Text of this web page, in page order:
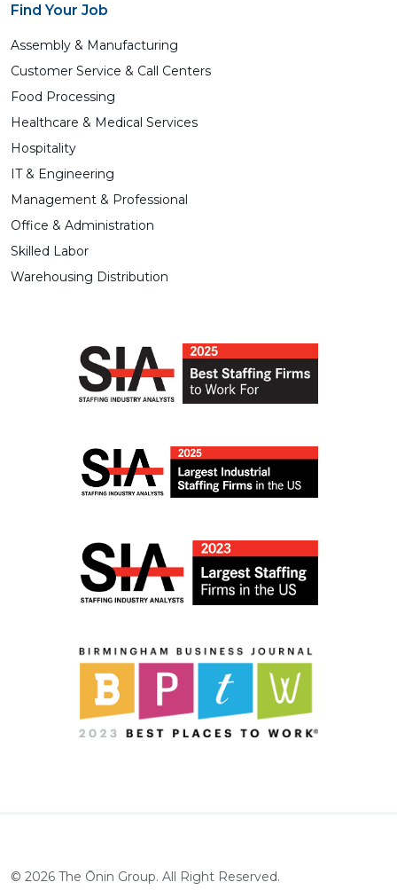
Find Your Job
Assembly & Manufacturing
Customer Service & Call Centers
Food Processing
Healthcare & Medical Services
Hospitality
IT & Engineering
Management & Professional
Office & Administration
Skilled Labor
Warehousing Distribution
© 2026 The Ōnin Group. All Right Reserved.